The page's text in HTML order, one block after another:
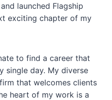
launched Flagship
exciting chapter of my
to find a career that
single day. My diverse
that welcomes clients
heart of my work is a